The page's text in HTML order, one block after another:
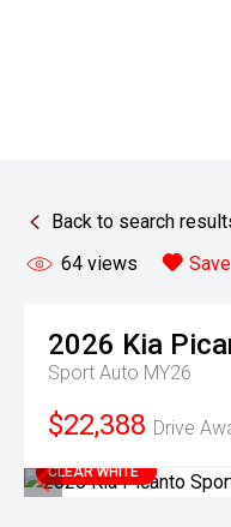
Back to search
64 views Save
2026 Kia
Sport Auto MY26
$22,388 Drive
CLEAR WHITE